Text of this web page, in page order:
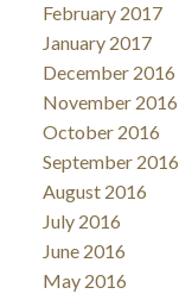
February 2017
January 2017
December 2016
November 2016
October 2016
September 2016
August 2016
July 2016
June 2016
May 2016